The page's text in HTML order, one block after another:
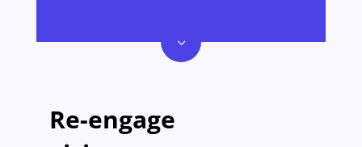
3
Re-engage